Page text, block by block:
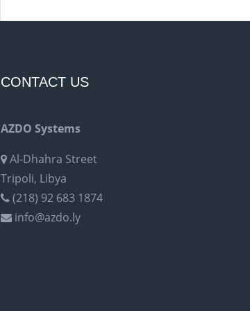
CONTACT US
AZDO Systems
Al-Dhahra Street
Tripoli, Libya
(218) 92 683 1874
info@azdo.ly